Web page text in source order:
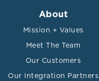
About
Mission + Values
Meet The Team
Our Customers
Our Integration Partners